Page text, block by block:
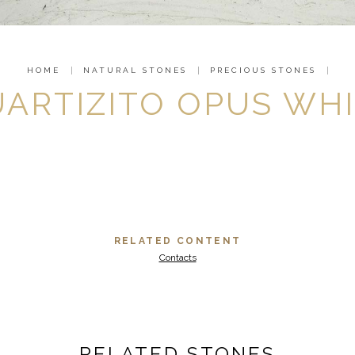
HOME NATURAL STONES PRECIOUS STONES
OPUS
RELATED CONTENT
Contacts